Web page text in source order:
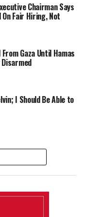
Chairman Says
On Fair Hiring, Not
Gaza Until Hamas
I Should Be Able to